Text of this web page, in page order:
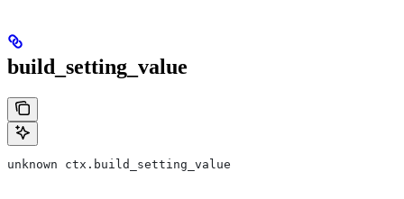
build_setting_value
unknown ctx.build_setting_value